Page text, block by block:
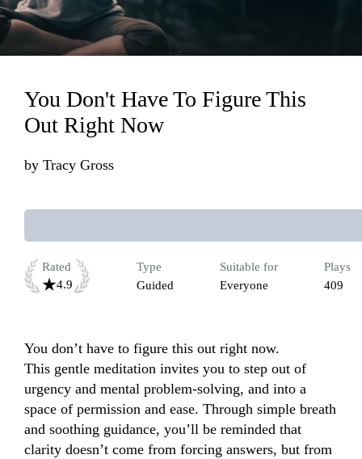
Loading...
You Don't Have To Figure This
Out Right Now
by Tracy Gross
Rated
4.9
Type
Guided
Suitable for
Everyone
Plays
409
You don’t have to figure this out right now.
This gentle meditation invites you to step out of
urgency and mental problem-solving, and into a
space of permission and ease. Through simple breath
and soothing guidance, you’ll be reminded that
clarity doesn’t come from forcing answers, but from